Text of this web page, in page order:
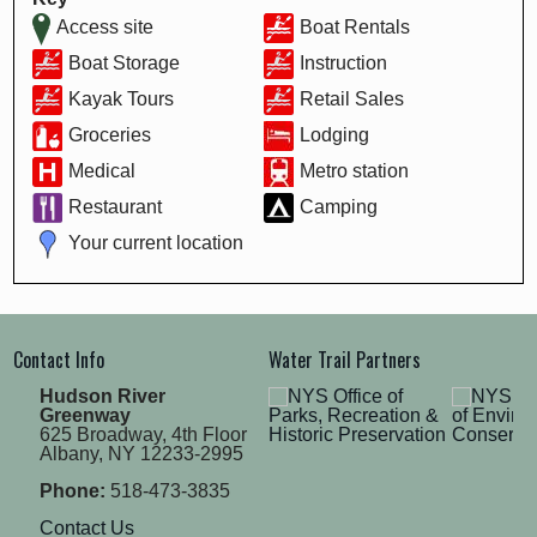
Access site
Boat Rentals
Boat Storage
Instruction
Kayak Tours
Retail Sales
Groceries
Lodging
Medical
Metro station
Restaurant
Camping
Your current location
Contact Info
Hudson River
Greenway
625 Broadway, 4th Floor
Albany, NY 12233-2995
Phone: 518-473-3835
Contact Us
Water Trail Partners